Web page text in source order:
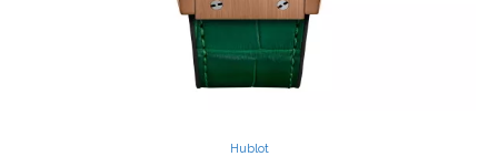
Hublot